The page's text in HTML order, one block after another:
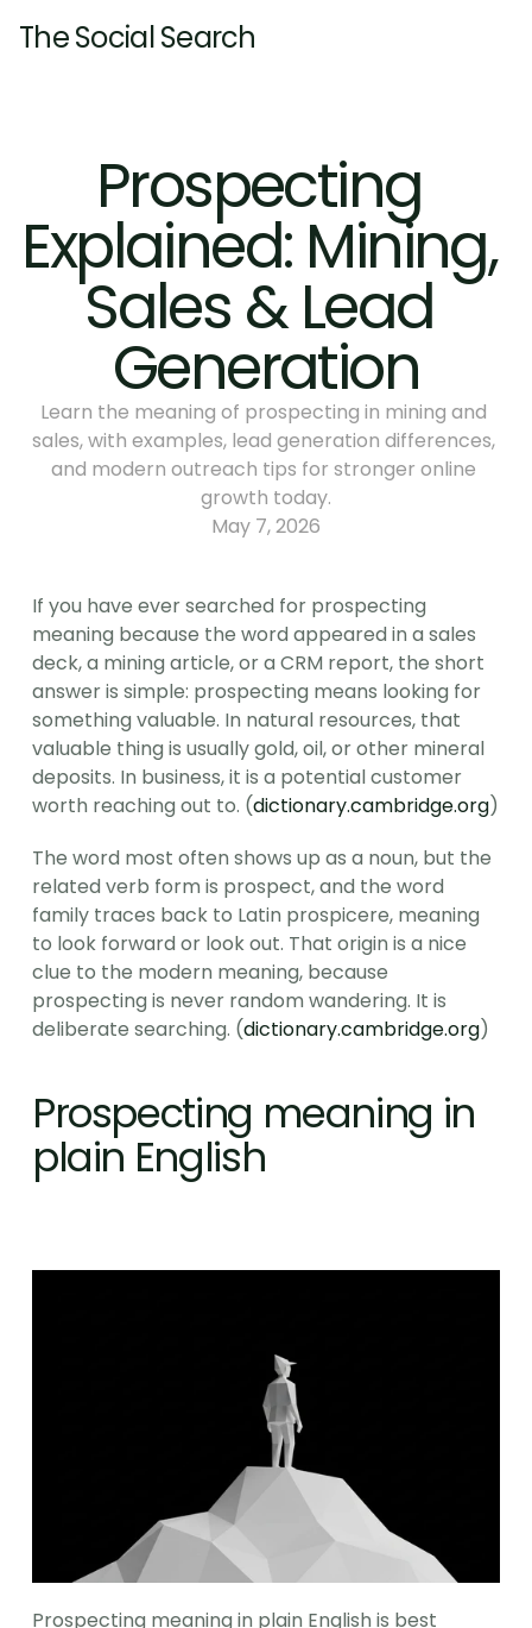
The Social Search
About
Services
Pricing
Pricing
Resources
Insights
Insights
Contact
Prospecting
Explained: Mining,
Sales & Lead
Generation
Learn the meaning of prospecting in mining and
sales, with examples, lead generation differences,
and modern outreach tips for stronger online
growth today.
May 7, 2026
If you have ever searched for prospecting
meaning because the word appeared in a sales
deck, a mining article, or a CRM report, the short
answer is simple: prospecting means looking for
something valuable. In natural resources, that
valuable thing is usually gold, oil, or other mineral
deposits. In business, it is a potential customer
worth reaching out to. (dictionary.cambridge.org)
The word most often shows up as a noun, but the
related verb form is prospect, and the word
family traces back to Latin prospicere, meaning
to look forward or look out. That origin is a nice
clue to the modern meaning, because
prospecting is never random wandering. It is
deliberate searching. (dictionary.cambridge.org)
Prospecting meaning in
plain English
Prospecting meaning in plain English is best